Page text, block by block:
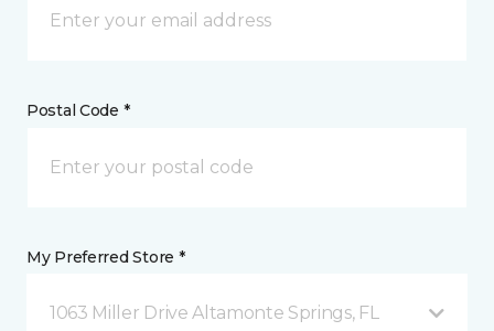
Postal Code *
My Preferred Store *
1063 Miller Drive Altamonte Springs, FL